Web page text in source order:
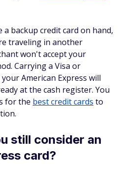
a backup credit card on hand,
traveling in another
won't accept your
Carrying a Visa or
American Express will
at the cash register. You
for the best credit cards to
still consider an
card?